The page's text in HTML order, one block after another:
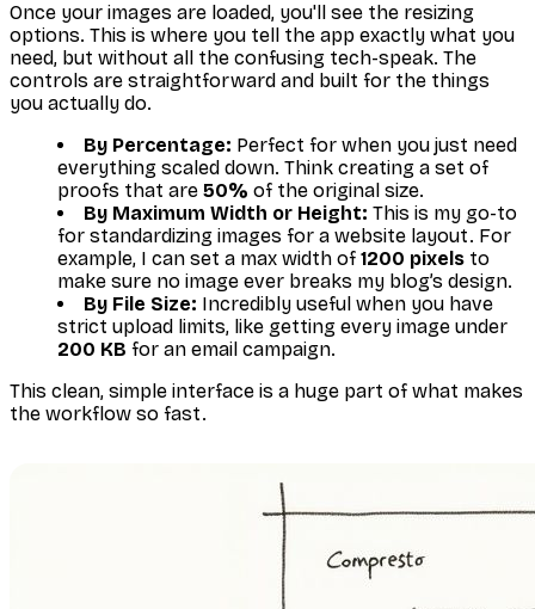
Once your images are loaded, you'll see the resizing
options. This is where you tell the app exactly what you
need, but without all the confusing tech-speak. The
controls are straightforward and built for the things
you actually do.
By Percentage: Perfect for when you just need
everything scaled down. Think creating a set of
proofs that are 50% of the original size.
By Maximum Width or Height: This is my go-to
for standardizing images for a website layout. For
example, I can set a max width of 1200 pixels to
make sure no image ever breaks my blog’s design.
By File Size: Incredibly useful when you have
strict upload limits, like getting every image under
200 KB for an email campaign.
This clean, simple interface is a huge part of what makes
the workflow so fast.